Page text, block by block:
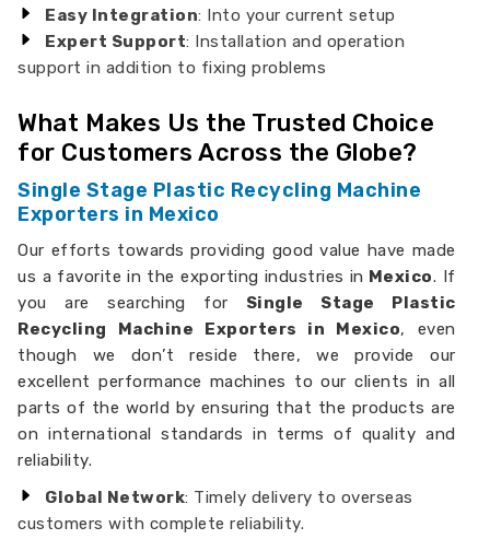
Easy Integration: Into your current setup
Expert Support: Installation and operation
support in addition to fixing problems
What Makes Us the Trusted Choice
for Customers Across the Globe?
Single Stage Plastic Recycling Machine
Exporters in Mexico
Our efforts towards providing good value have made
us a favorite in the exporting industries in Mexico. If
you are searching for Single Stage Plastic
Recycling Machine Exporters in Mexico, even
though we don’t reside there, we provide our
excellent performance machines to our clients in all
parts of the world by ensuring that the products are
on international standards in terms of quality and
reliability.
Global Network: Timely delivery to overseas
customers with complete reliability.